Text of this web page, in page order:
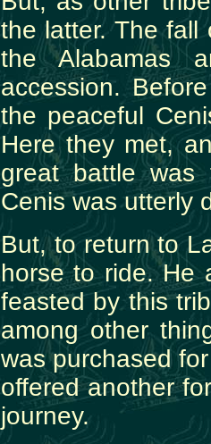
the latter. The fall
the Alabamas
accession.
the peaceful
Here they met,
great battle
Cenis was utterly
But, to return to
horse to ride. He
feasted by this
among other
was purchased
offered another
journey.